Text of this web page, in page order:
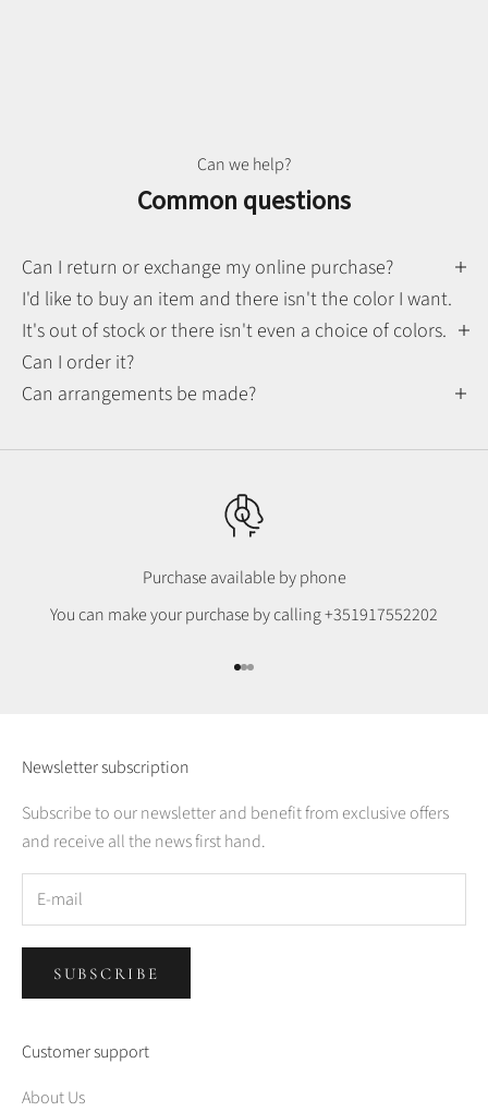
Can we help?
Common questions
Can I return or exchange my online purchase?
I'd like to buy an item and there isn't the color I want.
It's out of stock or there isn't even a choice of colors.
Can I order it?
Can arrangements be made?
Purchase available by phone
You can make your purchase by calling+351917552202
Go to item 1
Go to item 2
Go to item 3
Newsletter subscription
Subscribe to our newsletter and benefit from exclusive offers
and receive all the news first hand.
SUBSCRIBE
Customer support
About Us